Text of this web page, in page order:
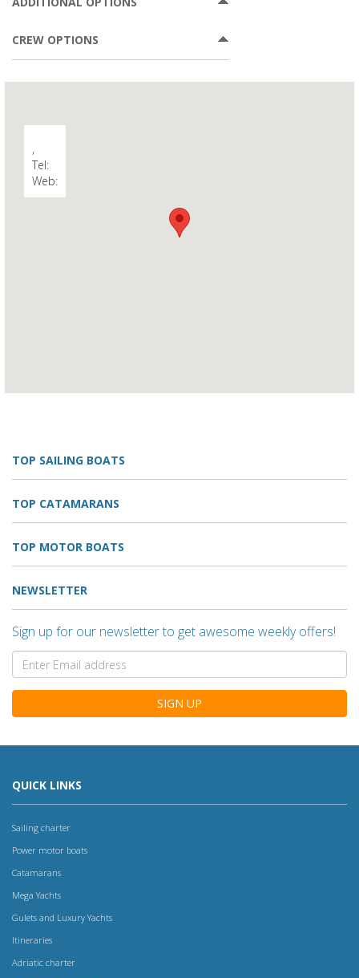
CREW OPTIONS
,
Tel:
Web:
TOP SAILING BOATS
TOP CATAMARANS
TOP MOTOR BOATS
NEWSLETTER
Sign up for our newsletter to get awesome weekly offers!
SIGN UP
QUICK LINKS
Sailing charter
Power motor boats
Catamarans
Mega Yachts
Gulets and Luxury Yachts
Itineraries
Adriatic charter